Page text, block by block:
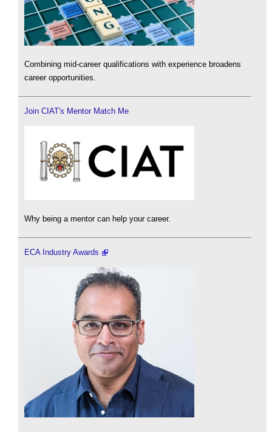
Combining mid-career qualifications with experience broadens
career opportunities.
Join CIAT's Mentor Match Me
Why being a mentor can help your career.
ECA Industry Awards